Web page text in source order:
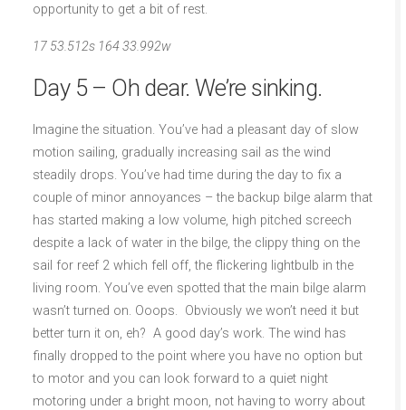
opportunity to get a bit of rest.
17 53.512s 164 33.992w
Day 5 – Oh dear. We’re sinking.
Imagine the situation. You’ve had a pleasant day of slow
motion sailing, gradually increasing sail as the wind
steadily drops. You’ve had time during the day to fix a
couple of minor annoyances – the backup bilge alarm that
has started making a low volume, high pitched screech
despite a lack of water in the bilge, the clippy thing on the
sail for reef 2 which fell off, the flickering lightbulb in the
living room. You’ve even spotted that the main bilge alarm
wasn’t turned on. Ooops. Obviously we won’t need it but
better turn it on, eh? A good day’s work. The wind has
finally dropped to the point where you have no option but
to motor and you can look forward to a quiet night
motoring under a bright moon, not having to worry about